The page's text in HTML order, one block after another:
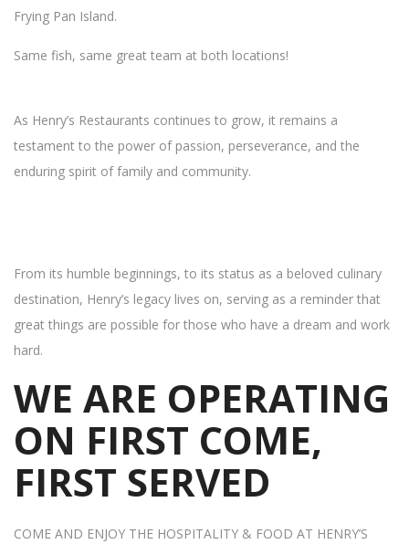
Frying Pan Island.
Same fish, same great team at both locations!
As Henry’s Restaurants continues to grow, it remains a
testament to the power of passion, perseverance, and the
enduring spirit of family and community.
From its humble beginnings, to its status as a beloved culinary
destination, Henry’s legacy lives on, serving as a reminder that
great things are possible for those who have a dream and work
hard.
WE ARE OPERATING
ON FIRST COME,
FIRST SERVED
COME AND ENJOY THE HOSPITALITY & FOOD AT HENRY’S